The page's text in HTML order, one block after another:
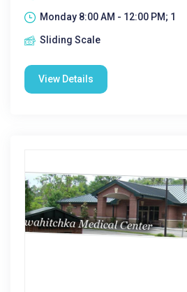
Monday 8:00 AM - 12:00 PM; 1
Sliding Scale
View Details